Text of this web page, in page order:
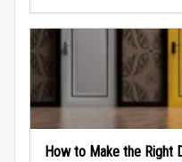
How to Make the Right